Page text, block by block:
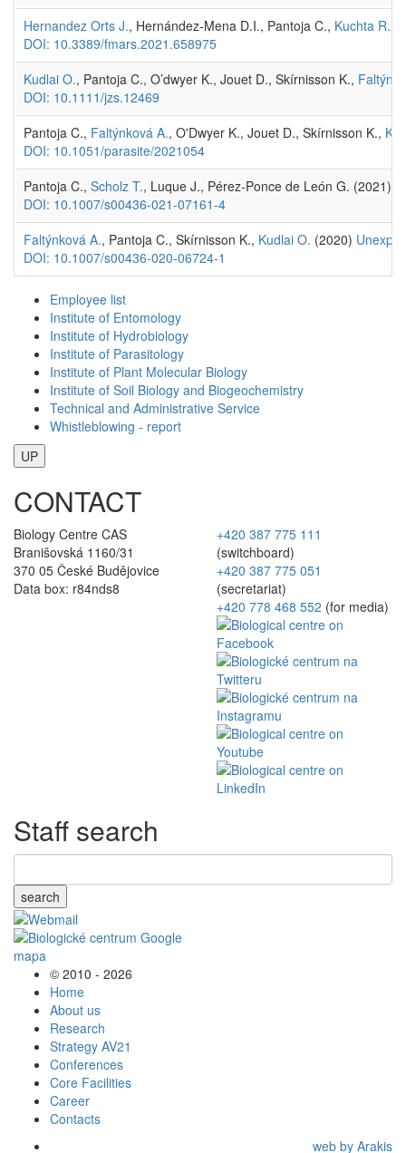
Hernandez Orts J., Hernández-Mena D.I., Pantoja C., Kuchta R.
DOI: 10.3389/fmars.2021.658975
Kudlai O., Pantoja C., O’dwyer K., Jouet D., Skírnisson K.,
DOI: 10.1111/jzs.12469
Pantoja C., Faltýnková A., O'Dwyer K., Jouet D., Skírnisson K.,
DOI: 10.1051/parasite/2021054
Pantoja C., Scholz T., Luque J., Pérez-Ponce de León G. (2021)
DOI: 10.1007/s00436-021-07161-4
Faltýnková A., Pantoja C., Skírnisson K., Kudlai O. (2020)
DOI: 10.1007/s00436-020-06724-1
Employee list
Institute of Entomology
Institute of Hydrobiology
Institute of Parasitology
Institute of Plant Molecular Biology
Institute of Soil Biology and Biogeochemistry
Technical and Administrative Service
Whistleblowing - report
UP
CONTACT
Biology Centre CAS
Branišovská 1160/31
370 05 České Budějovice
Data box: r84nds8
+420 387 775 111
(switchboard)
+420 387 775 051
(secretariat)
+420 778 468 552 (for media)
Staff search
search
© 2010 - 2026
Home
About us
Research
Strategy AV21
Conferences
Core Facilities
Career
Contacts
web by Arakis